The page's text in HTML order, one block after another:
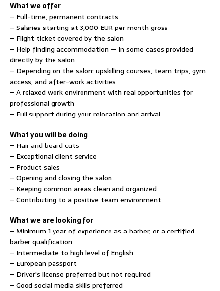
What we offer
– Full-time, permanent contracts
– Salaries starting at 3,000 EUR per month gross
– Flight ticket covered by the salon
– Help finding accommodation — in some cases provided
directly by the salon
– Depending on the salon: upskilling courses, team trips, gym
access, and after-work activities
– A relaxed work environment with real opportunities for
professional growth
– Full support during your relocation and arrival
What you will be doing
– Hair and beard cuts
– Exceptional client service
– Product sales
– Opening and closing the salon
– Keeping common areas clean and organized
– Contributing to a positive team environment
What we are looking for
– Minimum 1 year of experience as a barber, or a certified
barber qualification
– Intermediate to high level of English
– European passport
– Driver's license preferred but not required
– Good social media skills preferred